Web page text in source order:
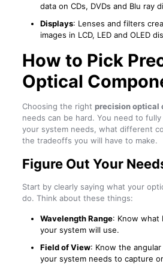
data on CDs, DVDs and Blu ray
Displays: Lenses and filters
images in LCD, LED and OLED
How to Pick
Optical
Choosing the right precision optical
needs can be hard. You need to
your system needs, what different
the tradeoffs you will have to make.
Figure Out Your
Start by clearly saying what your
do. Think about these things:
Wavelength Range: Know what
your system will use.
Field of View: Know the
your system needs to capture